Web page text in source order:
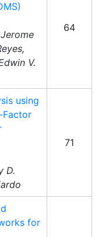
V.
64
using
Factor
D.
71
for